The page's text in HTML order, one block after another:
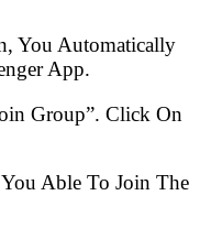
You Automatically
App.
Group”. Click On
Able To Join The